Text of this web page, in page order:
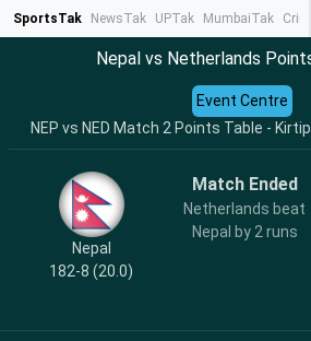
SportsTak NewsTak UPTak MumbaiTak
Nepal vs Netherlands
NEP vs NED Match 2 Points Table -
Event Centre
Nepal
182-8 (20.0)
Match Ended
Netherlands beat
Nepal by 2 runs